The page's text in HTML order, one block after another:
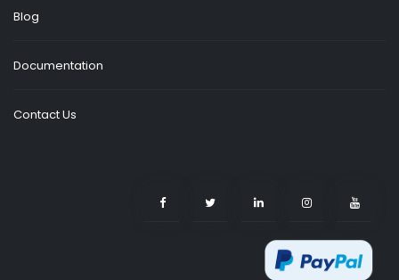
Blog
Documentation
Contact Us